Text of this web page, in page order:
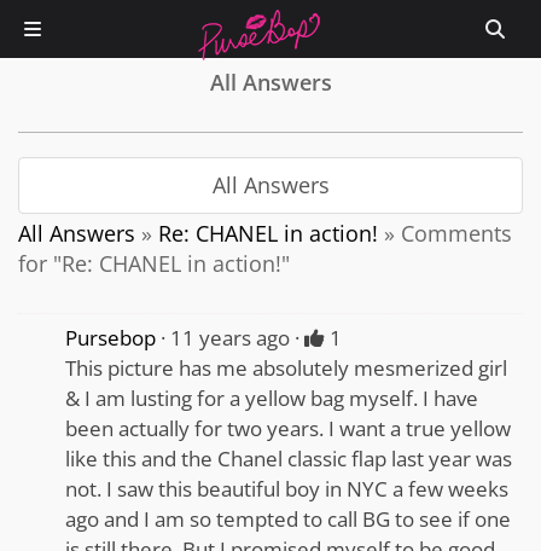
All Answers
All Answers
All Answers » Re: CHANEL in action! » Comments
for "Re: CHANEL in action!"
Pursebop 11 years ago
1
This picture has me absolutely mesmerized girl
& I am lusting for a yellow bag myself. I have
been actually for two years. I want a true yellow
like this and the Chanel classic flap last year was
not. I saw this beautiful boy in NYC a few weeks
ago and I am so tempted to call BG to see if one